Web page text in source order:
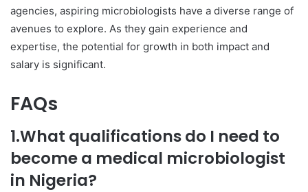
agencies, aspiring microbiologists have a diverse range of
avenues to explore. As they gain experience and
expertise, the potential for growth in both impact and
salary is significant.
FAQs
1.What qualifications do I need to
become a medical microbiologist
in Nigeria?